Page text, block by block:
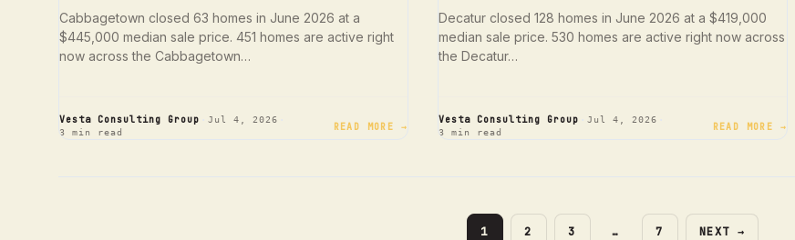
Cabbagetown closed 63 homes in June 2026 at a
$445,000 median sale price. 451 homes are active right
now across the Cabbagetown…
Vesta Consulting Group Jul 4, 2026
3 min read READ MORE →
Decatur closed 128 homes in June 2026 at a $419,000
median sale price. 530 homes are active right now across
the Decatur…
Vesta Consulting Group Jul 4, 2026
3 min read READ MORE →
PAGE
1 PAGE
2 PAGE
3 … PAGE
7 NEXT →